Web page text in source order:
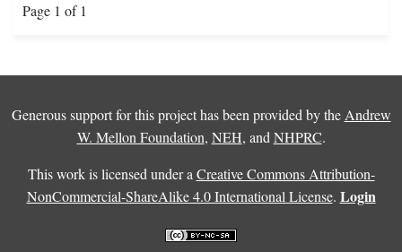
Page 1 of 1
Generous support for this project has been provided by the Andrew
W. Mellon Foundation, NEH, and NHPRC.
This work is licensed under a Creative Commons Attribution-
NonCommercial-ShareAlike 4.0 International License. Login